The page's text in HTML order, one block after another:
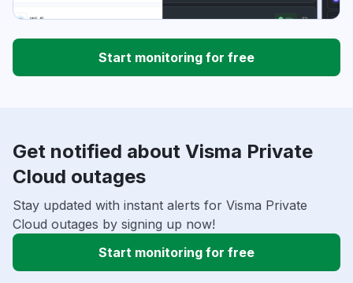
Start monitoring for free
Get notified about Visma Private
Cloud outages
Stay updated with instant alerts for Visma Private
Cloud outages by signing up now!
Start monitoring for free